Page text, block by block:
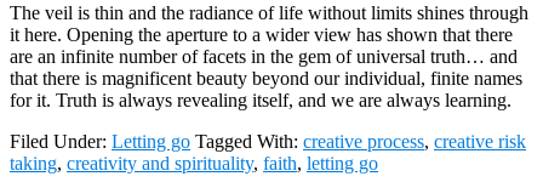
The veil is thin and the radiance of life without limits shines through
it here. Opening the aperture to a wider view has shown that there
are an infinite number of facets in the gem of universal truth… and
that there is magnificent beauty beyond our individual, finite names
for it. Truth is always revealing itself, and we are always learning.
Filed Under: Letting go Tagged With: creative process, creative risk
taking, creativity and spirituality, faith, letting go